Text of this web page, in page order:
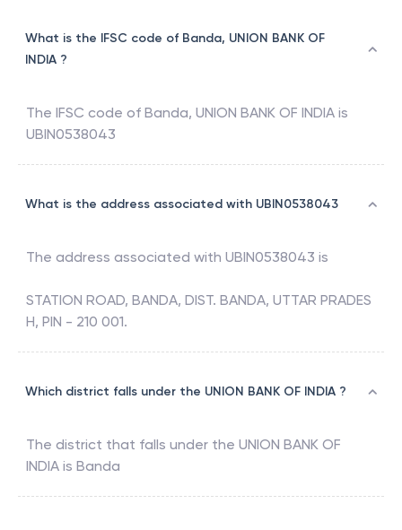
What is the IFSC code of Banda, UNION BANK OF
INDIA ?
The IFSC code of Banda, UNION BANK OF INDIA is
UBIN0538043
What is the address associated with UBIN0538043
The address associated with UBIN0538043 is
STATION ROAD, BANDA, DIST. BANDA, UTTAR PRADES
H, PIN - 210 001.
Which district falls under the UNION BANK OF INDIA ?
The district that falls under the UNION BANK OF
INDIA is Banda